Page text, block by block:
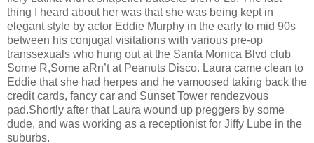
thing I heard about her was that she was being kept in
elegant style by actor Eddie Murphy in the early to mid 90s
between his conjugal visitations with various pre-op
transsexuals who hung out at the Santa Monica Blvd club
Some R,Some aRn’t at Peanuts Disco. Laura came clean to
Eddie that she had herpes and he vamoosed taking back the
credit cards, fancy car and Sunset Tower rendezvous
pad.Shortly after that Laura wound up preggers by some
dude, and was working as a receptionist for Jiffy Lube in the
suburbs.